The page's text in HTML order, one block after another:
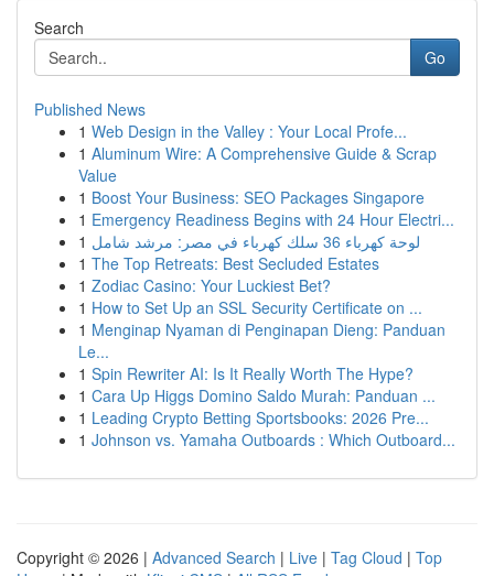
Search
Go
Published News
1 Web Design in the Valley : Your Local Profe...
1 Aluminum Wire: A Comprehensive Guide & Scrap
Value
1 Boost Your Business: SEO Packages Singapore
1 Emergency Readiness Begins with 24 Hour Electri...
1
لوحة كهرباء 36 سلك كهرباء في مصر: مرشد شامل
1 The Top Retreats: Best Secluded Estates
1 Zodiac Casino: Your Luckiest Bet?
1 How to Set Up an SSL Security Certificate on ...
1 Menginap Nyaman di Penginapan Dieng: Panduan
Le...
1 Spin Rewriter AI: Is It Really Worth The Hype?
1 Cara Up Higgs Domino Saldo Murah: Panduan ...
1 Leading Crypto Betting Sportsbooks: 2026 Pre...
1 Johnson vs. Yamaha Outboards : Which Outboard...
Copyright © 2026 | Advanced Search | Live | Tag Cloud | Top